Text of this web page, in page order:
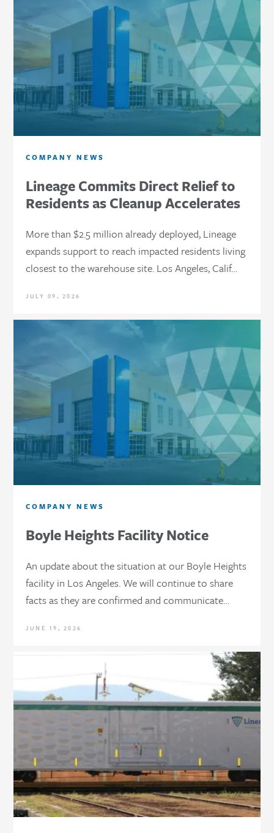
COMPANY NEWS
Lineage Commits Direct Relief to
Residents as Cleanup Accelerates
More than $2.5 million already deployed, Lineage
expands support to reach impacted residents living
closest to the warehouse site. Los Angeles, Calif…
JULY 09, 2026
COMPANY NEWS
Boyle Heights Facility Notice
An update about the situation at our Boyle Heights
facility in Los Angeles. We will continue to share
facts as they are confirmed and communicate…
JUNE 19, 2026